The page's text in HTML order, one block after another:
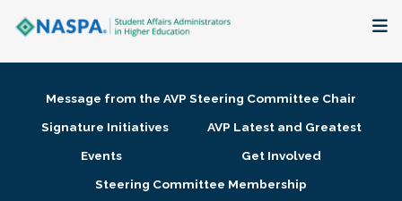
Membership + Communities
Message from the AVP Steering Committee Chair
Signature Initiatives
AVP Latest and Greatest
Events
Get Involved
Steering Committee Membership